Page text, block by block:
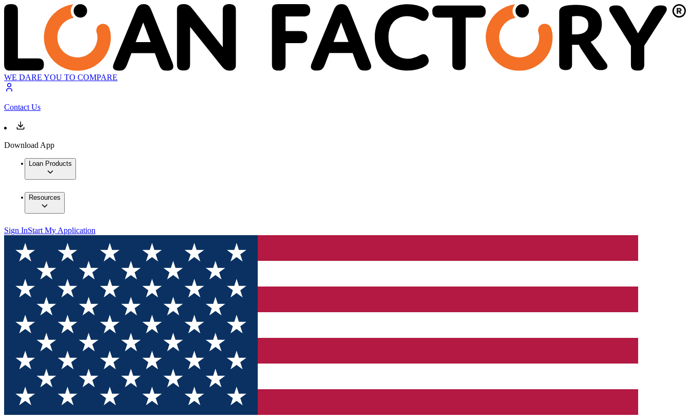
WE DARE YOU TO COMPARE
Contact Us
Download App
Loan Products
Resources
Sign InStart My Application